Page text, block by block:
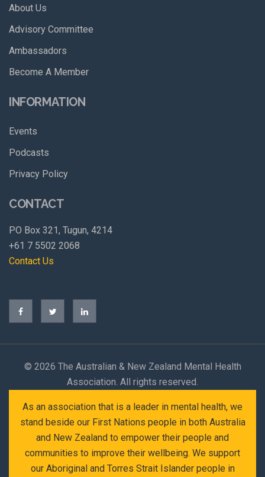
About Us
Advisory Committee
Ambassadors
Become A Member
INFORMATION
Events
Podcasts
Privacy Policy
CONTACT
PO Box 321, Tugun, 4214
+61 7 5502 2068
Contact Us
© 2026 The Australian & New Zealand Mental Health
Association. All rights reserved.
As an association that is a leader in mental health, we
stand beside our First Nations people in both Australia
and New Zealand to empower their people and
communities to improve their wellbeing. We support
our Aboriginal and Torres Strait Islander people in